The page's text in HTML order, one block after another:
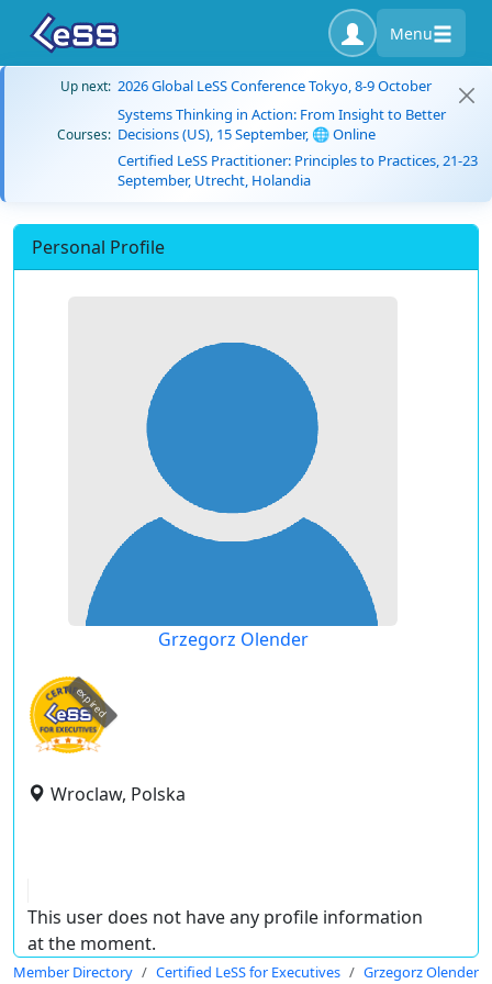
Menu
Up next: 2026 Global LeSS Conference Tokyo, 8-9 October
Courses:
Systems Thinking in Action: From Insight to Better
Decisions (US), 15 September, 🌐 Online
Certified LeSS Practitioner: Principles to Practices, 21-23
September, Utrecht, Holandia
Personal Profile
Grzegorz Olender
expired
Wroclaw, Polska
This user does not have any profile information
at the moment.
Member Directory Certified LeSS for Executives Grzegorz Olender